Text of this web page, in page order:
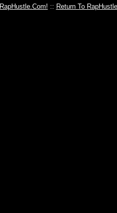
:: Return To